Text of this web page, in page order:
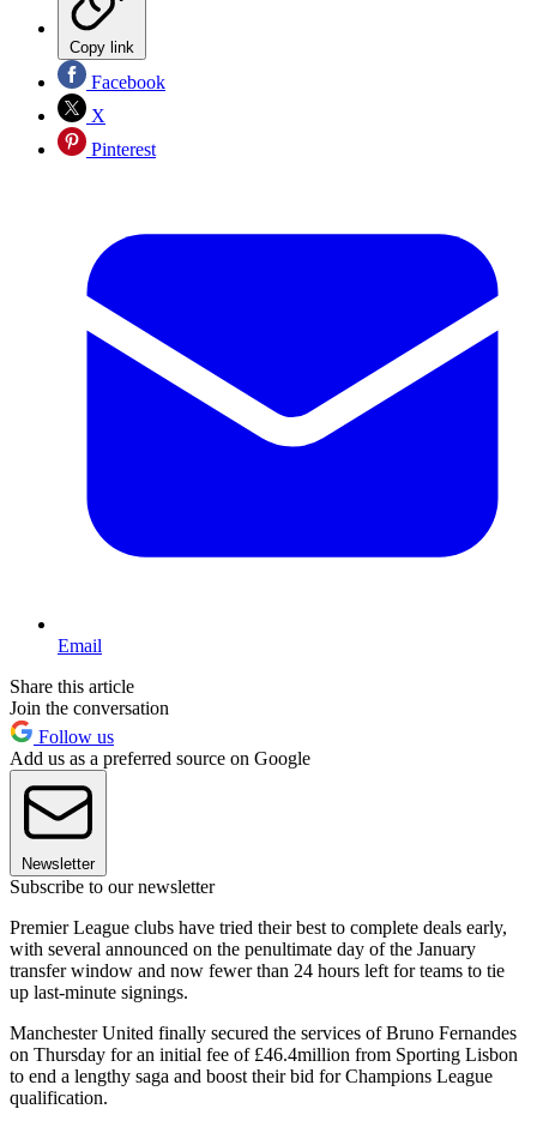
Copy link
Facebook
X
Pinterest
Email
Share this article
Join the conversation
Follow us
Add us as a preferred source on Google
Newsletter
Subscribe to our newsletter
Premier League clubs have tried their best to complete deals early,
with several announced on the penultimate day of the January
transfer window and now fewer than 24 hours left for teams to tie
up last-minute signings.
Manchester United finally secured the services of Bruno Fernandes
on Thursday for an initial fee of £46.4million from Sporting Lisbon
to end a lengthy saga and boost their bid for Champions League
qualification.